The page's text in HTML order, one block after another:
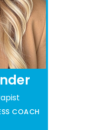
COACH